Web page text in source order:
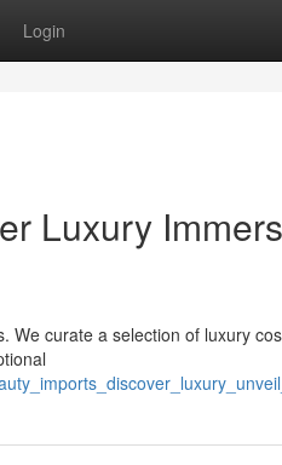
Login
Luxury
We curate a selection of luxury